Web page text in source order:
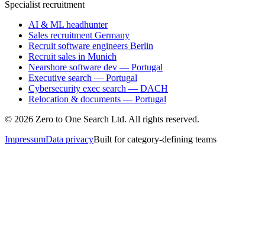
Specialist recruitment
AI & ML headhunter
Sales recruitment Germany
Recruit software engineers Berlin
Recruit sales in Munich
Nearshore software dev — Portugal
Executive search — Portugal
Cybersecurity exec search — DACH
Relocation & documents — Portugal
© 2026 Zero to One Search Ltd. All rights reserved.
ImpressumData privacyBuilt for category-defining teams